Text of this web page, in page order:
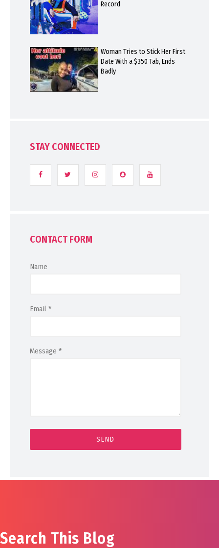
Record
Woman Tries to Stick Her First
Date With a $350 Tab, Ends
Badly
STAY CONNECTED
CONTACT FORM
Name
Email *
Message *
Search This Blog